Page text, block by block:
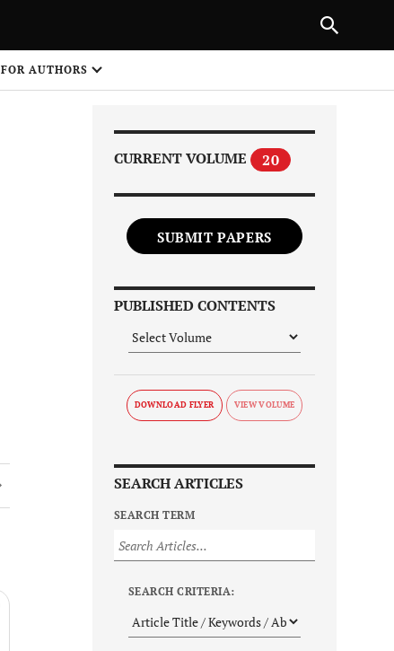
FOR AUTHORS
CURRENT VOLUME 20
SUBMIT PAPERS
PUBLISHED CONTENTS
DOWNLOAD FLYER
SEARCH ARTICLES
SEARCH TERM
SEARCH CRITERIA:
NEXT ARTICLE
1